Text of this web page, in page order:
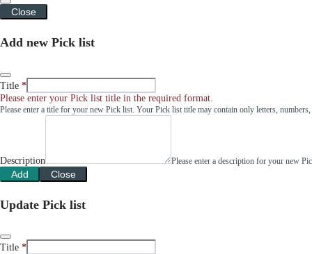
Close
Add new Pick list
Title
Please enter your Pick list title in the required format.
Please enter a title for your new Pick list. Your Pick list title may contain only letters, numbers,
Description Please enter a description for your new
Add Close
Update Pick list
Title